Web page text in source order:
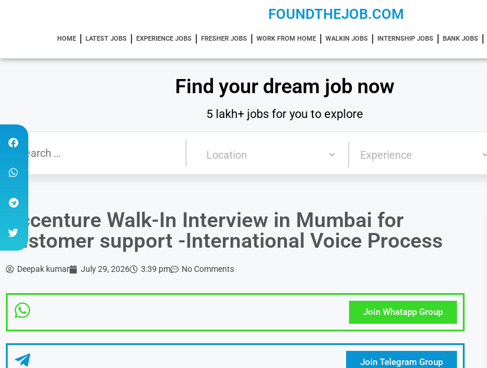
FOUNDTHEJOB.COM
HOME LATEST JOBS EXPERIENCE JOBS FRESHER JOBS WORK FROM HOME WALKIN JOBS INTERNSHIP JOBS BANK JOBS
Find your dream job now
5 lakh+ jobs for you to explore
Accenture Walk-In Interview in Mumbai for
customer support -International Voice Process
Deepak kumar July 29, 2026 3:39 pm No Comments
Join Whatapp Group
Join Telegram Group